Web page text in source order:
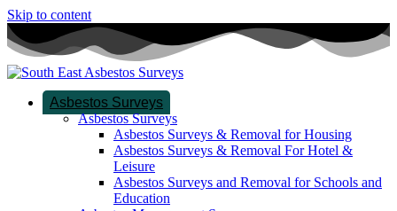
Skip to content
Asbestos Surveys
Asbestos Surveys
Asbestos Surveys & Removal for Housing
Asbestos Surveys & Removal For Hotel &
Leisure
Asbestos Surveys and Removal for Schools and
Education